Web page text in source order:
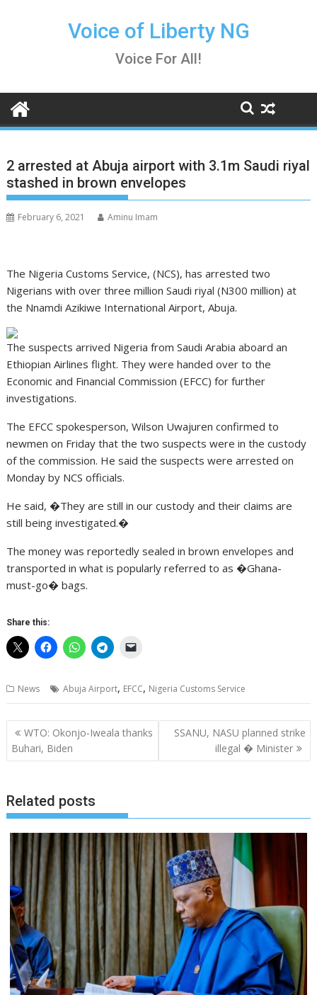
Voice of Liberty NG
Voice For All!
2 arrested at Abuja airport with 3.1m Saudi riyal
stashed in brown envelopes
February 6, 2021 Aminu Imam
The Nigeria Customs Service, (NCS), has arrested two
Nigerians with over three million Saudi riyal (N300 million) at
the Nnamdi Azikiwe International Airport, Abuja.
The suspects arrived Nigeria from Saudi Arabia aboard an
Ethiopian Airlines flight. They were handed over to the
Economic and Financial Commission (EFCC) for further
investigations.
The EFCC spokesperson, Wilson Uwajuren confirmed to
newmen on Friday that the two suspects were in the custody
of the commission. He said the suspects were arrested on
Monday by NCS officials.
He said, �They are still in our custody and their claims are
still being investigated.�
The money was reportedly sealed in brown envelopes and
transported in what is popularly referred to as �Ghana-
must-go� bags.
Share this:
News Abuja Airport, EFCC, Nigeria Customs Service
Post
navigation
WTO: Okonjo-Iweala thanks
Buhari, Biden
SSANU, NASU planned strike
illegal � Minister
Related posts